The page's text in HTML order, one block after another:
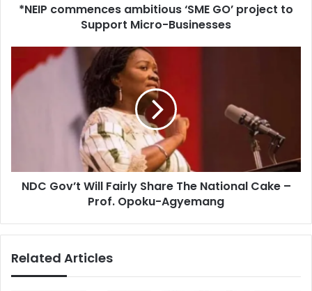
Businesses
*NEIP commences ambitious ‘SME GO’ project to
Support Micro-Businesses
Gov’t
Will
Fairly
–
Prof.NDC Gov’t Will Fairly Share The National Cake –
Prof. Opoku-Agyemang
Related Articles